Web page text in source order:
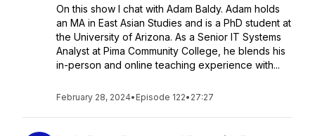
On this show I chat with Adam Baldy. Adam holds
an MA in East Asian Studies and is a PhD student at
the University of Arizona. As a Senior IT Systems
Analyst at Pima Community College, he blends his
in-person and online teaching experience with...
February 28, 2024• Episode 122• 27:27